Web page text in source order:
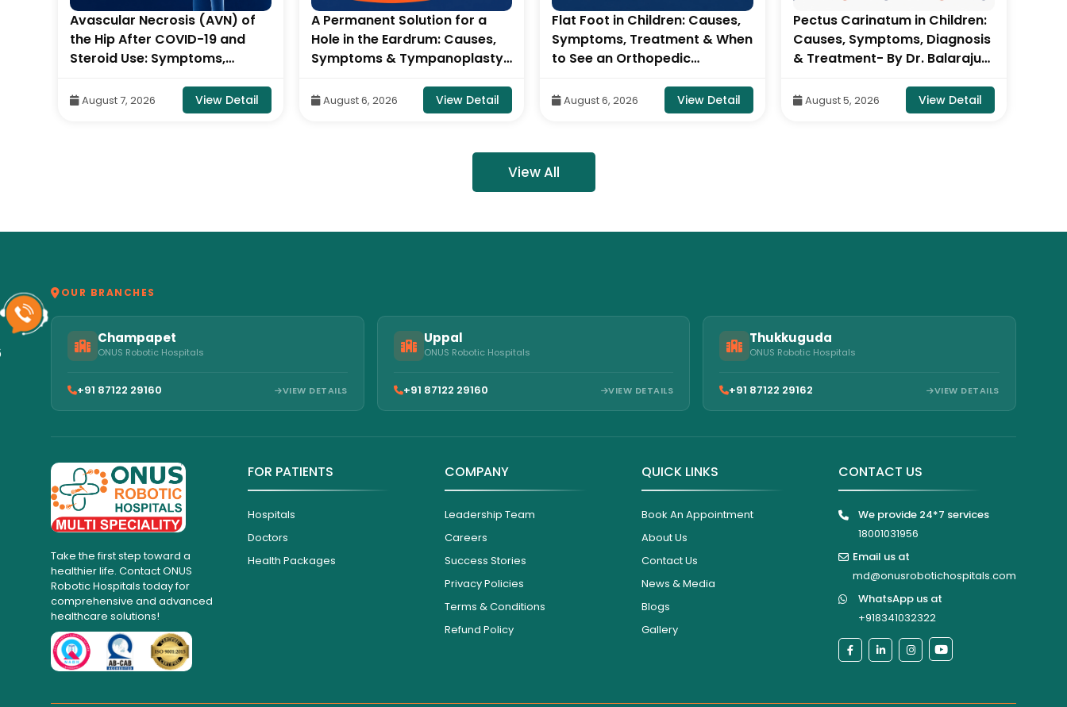
Avascular Necrosis (AVN) of
the Hip After COVID-19 and
Steroid Use: Symptoms,
Balaraju Naidu, Robotic
Orthopedic Surgeon, ONUS
August 7, 2026 View Detail
A Permanent Solution for a
Hole in the Eardrum: Causes,
Symptoms & Tympanoplasty-
Neck Surgeon, ONUS Robotic
August 6, 2026 View Detail
Flat Foot in Children: Causes,
Symptoms, Treatment & When
to See an Orthopedic
Naidu, Robotic Orthopedic
Surgeon, ONUS Robotic
August 6, 2026 View Detail
Pectus Carinatum in Children:
Causes, Symptoms, Diagnosis
& Treatment- By Dr. Balaraju
Surgeon, ONUS Robotic
August 5, 2026 View Detail
View All
OUR BRANCHES
Champapet
ONUS Robotic Hospitals
+91 87122 29160 VIEW DETAILS
Uppal
ONUS Robotic Hospitals
+91 87122 29160 VIEW DETAILS
Thukkuguda
ONUS Robotic Hospitals
+91 87122 29162 VIEW DETAILS
Take the first step toward a
healthier life. Contact ONUS
Robotic Hospitals today for
comprehensive and advanced
healthcare solutions!
FOR PATIENTS
Hospitals
Doctors
Health Packages
COMPANY
Leadership Team
Careers
Success Stories
Privacy Policies
Terms & Conditions
Refund Policy
QUICK LINKS
Book An Appointment
About Us
Contact Us
News & Media
Blogs
Gallery
CONTACT US
We provide 24*7 services
18001031956
Email us at
md@onusrobotichospitals.com
WhatsApp us at
+918341032322